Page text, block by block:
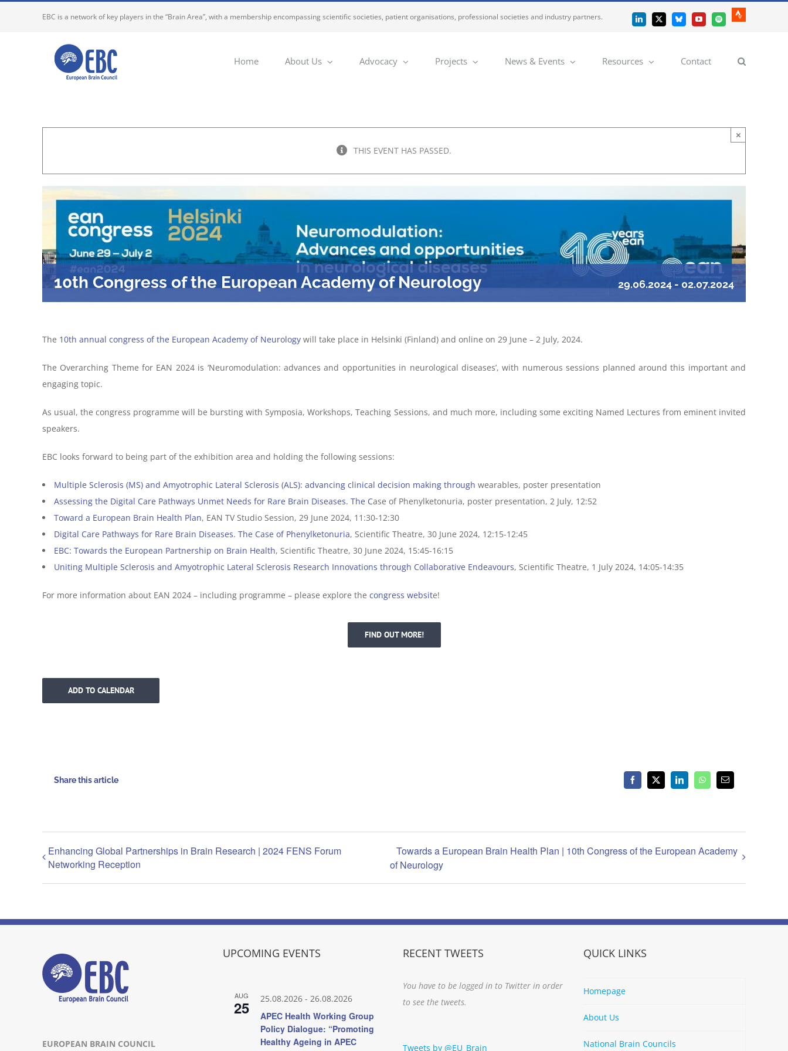
EBC is a network of key players in the “Brain Area”, with a membership encompassing scientific societies, patient organisations, professional societies and industry partners. LinkedIn
X BlueskyYouTubeSpotify
Strava
Home About Us Advocacy Projects News & Events Resources Contact
THIS EVENT HAS PASSED.
×
10th Congress of the European Academy of Neurology 29.06.2024 - 02.07.2024
The 10th annual congress of the European Academy of Neurologywill take place in Helsinki (Finland) and online on 29 June – 2 July, 2024.
The Overarching Theme for EAN 2024 is ‘Neuromodulation: advances and opportunities in neurological diseases’, with numerous sessions planned around this important and
engaging topic.
As usual, the congress programme will be bursting with Symposia, Workshops, Teaching Sessions, and much more, including some exciting Named Lectures from eminent invited
speakers.
EBC looks forward to being part of the exhibition area and holding the following sessions:
Multiple Sclerosis (MS) and Amyotrophic Lateral Sclerosis (ALS): advancing clinical decision making through wearables, poster presentation
Assessing the Digital Care Pathways Unmet Needs for Rare Brain Diseases. The Case of Phenylketonuria, poster presentation, 2 July, 12:52
Toward a European Brain Health Plan, EAN TV Studio Session, 29 June 2024, 11:30-12:30
Digital Care Pathways for Rare Brain Diseases. The Case of Phenylketonuria, Scientific Theatre, 30 June 2024, 12:15-12:45
EBC: Towards the European Partnership on Brain Health, Scientific Theatre, 30 June 2024, 15:45-16:15
Uniting Multiple Sclerosis and Amyotrophic Lateral Sclerosis Research Innovations through Collaborative Endeavours, Scientific Theatre, 1 July 2024, 14:05-14:35
For more information about EAN 2024 – including programme – please explore the congress website!
FIND OUT MORE!
ADD TO CALENDAR
Share this article Facebook
X LinkedInWhatsAppEmail
Enhancing Global Partnerships in Brain Research | 2024 FENS Forum
Networking Reception
Towards a European Brain Health Plan | 10th Congress of the European Academy
of Neurology
EUROPEAN BRAIN COUNCIL
UPCOMING EVENTS
AUG
25 25.08.2026- 26.08.2026
APEC Health Working Group
Policy Dialogue: “Promoting
Healthy Ageing in APEC
RECENT TWEETS
You have to be logged in to Twitter in order
to see the tweets.
Tweets by @EU_Brain
QUICK LINKS
Homepage
About Us
National Brain Councils